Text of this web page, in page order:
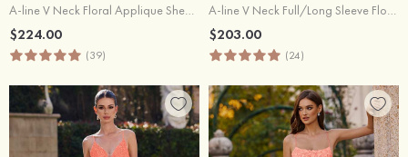
A-line V Neck Floral Applique Sheer Corset Glittered Tulle Prom Dress
$224.00
(39)
A-line V Neck Full/Long Sleeve Floor-Length Chiffon Prom Dresses with Ruffles
$203.00
(24)